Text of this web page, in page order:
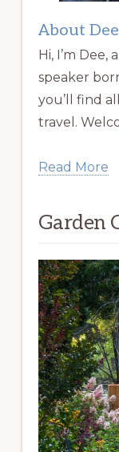
About Dee
Hi, I’m
speaker
you’ll find
travel.
Read More
Garden